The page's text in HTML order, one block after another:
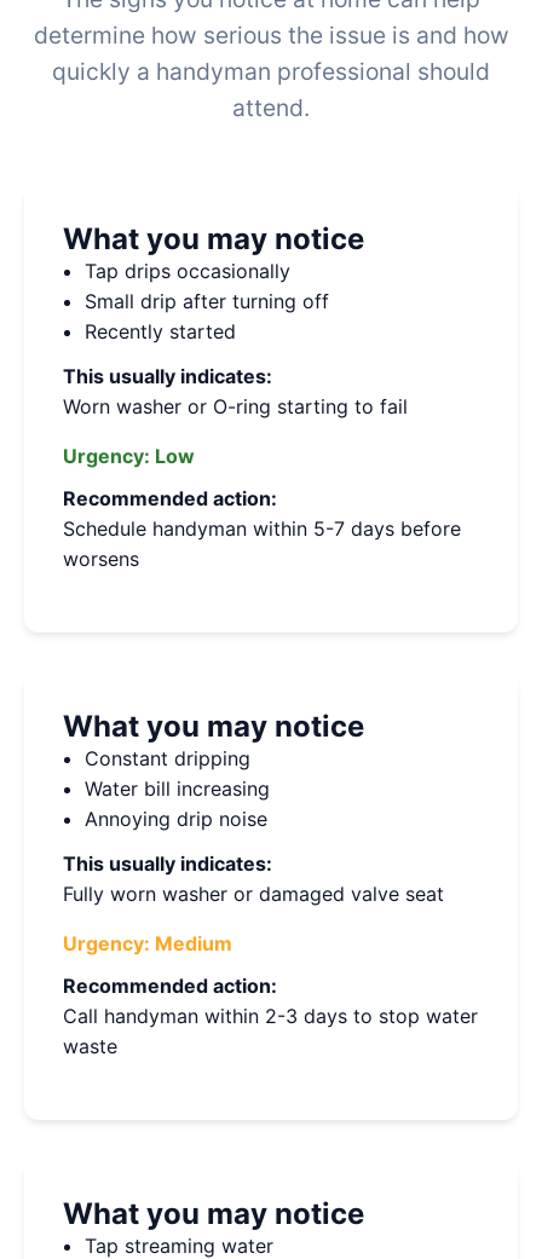
determine how serious the issue is and how
quickly a handyman professional should
attend.
What you may notice
Tap drips occasionally
Small drip after turning off
Recently started
This usually indicates:
Worn washer or O-ring starting to fail
Urgency: Low
Recommended action:
Schedule handyman within 5-7 days before
worsens
What you may notice
Constant dripping
Water bill increasing
Annoying drip noise
This usually indicates:
Fully worn washer or damaged valve seat
Urgency: Medium
Recommended action:
Call handyman within 2-3 days to stop water
waste
What you may notice
Tap streaming water